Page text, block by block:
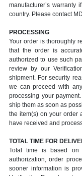
manufacturer’s warranty
country. Please contact
PROCESSING
Your order is thoroughly
that the order is
authorized to use such
review by our
shipment. For security
we can proceed with
processing your
ship them as soon as
the item(s) on your order
have received and
TOTAL TIME FOR
Total time is based
authorization, order
sooner information is